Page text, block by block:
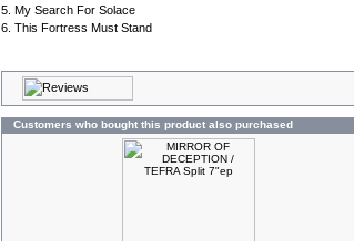
5. My Search For Solace
6. This Fortress Must Stand
Customers who bought this product also purchased